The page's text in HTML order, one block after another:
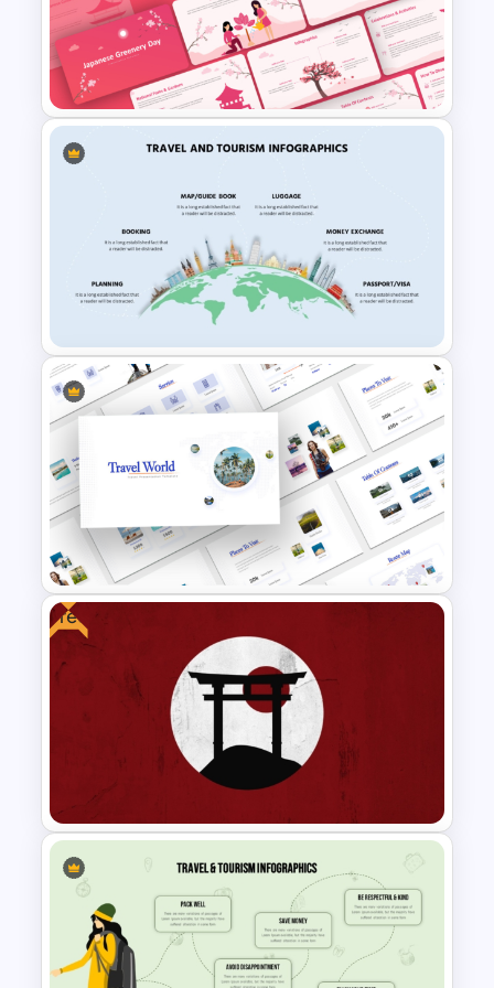
audience with the charm of Osaka!
Free Japanese Theme
Powerpoint and Google Slides
Templates
Japanese Greenery Day
Presentation Template
Travel and Tourism Infographic
PowerPoint Template
Travel Theme PowerPoint
Templates
Free